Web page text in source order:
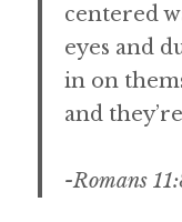
centered
eyes and
in on
and
-Romans